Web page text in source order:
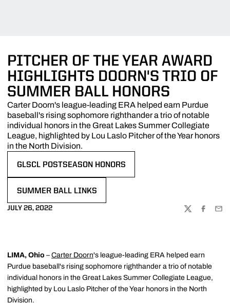
PITCHER OF THE YEAR AWARD
HIGHLIGHTS DOORN'S TRIO OF
SUMMER BALL HONORS
Carter Doorn's league-leading ERA helped earn Purdue
baseball's rising sophomore righthander a trio of notable
individual honors in the Great Lakes Summer Collegiate
League, highlighted by Lou Laslo Pitcher of the Year honors
in the North Division.
GLSCL POSTSEASON HONORS
SUMMER BALL LINKS
JULY 26, 2022
TWITTER
LIMA, Ohio – Carter Doorn's league-leading ERA helped earn
Purdue baseball's rising sophomore righthander a trio of notable
individual honors in the Great Lakes Summer Collegiate League,
highlighted by Lou Laslo Pitcher of the Year honors in the North
Division.